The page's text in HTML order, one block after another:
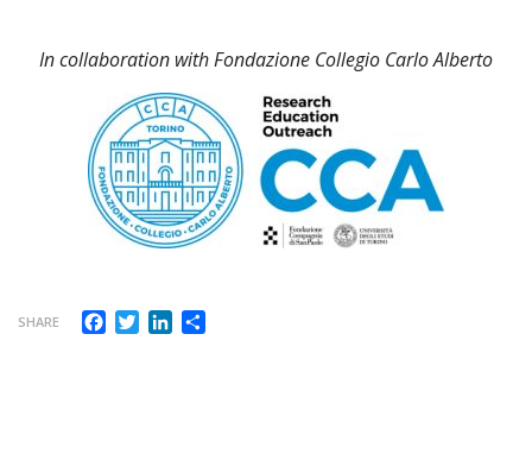
In collaboration with Fondazione Collegio Carlo Alberto
SHARE Facebook
TwitterLinkedIn